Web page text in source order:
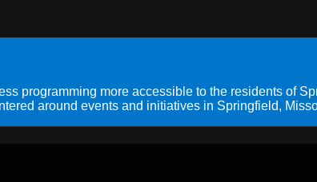
programming more accessible to the residents of
around events and initiatives in Springfield,